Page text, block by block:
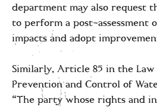
department may also request
to perform a post-assessment
impacts and adopt
Similarly, Article 85 in the Law
Prevention and Control of
“The party whose rights and